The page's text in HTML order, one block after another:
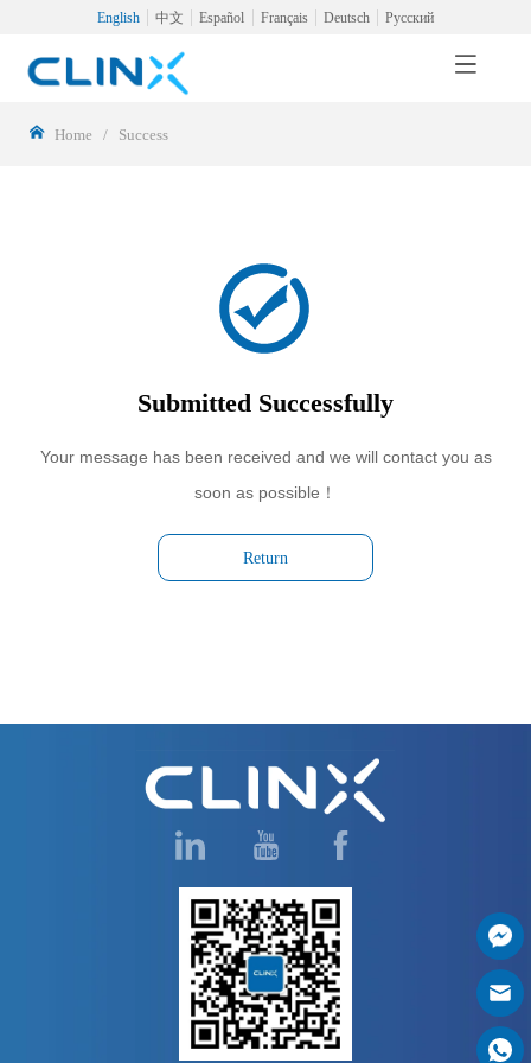
English 中文 Español Français Deutsch Русский
Home / Success
Submitted Successfully
Your message has been received and we will contact you as
soon as possible！
Return